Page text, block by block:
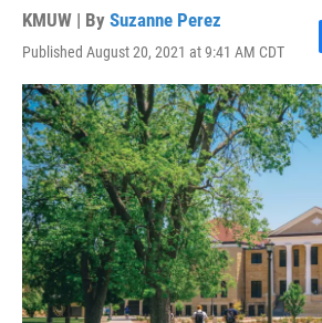
KMUW | By Suzanne Perez
Published August 20, 2021 at 9:41 AM CDT
k